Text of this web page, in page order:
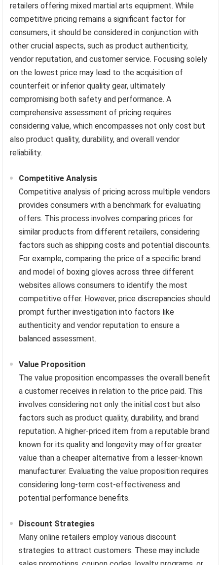
retailers offering mixed martial arts equipment. While
competitive pricing remains a significant factor for
consumers, it should be considered in conjunction with
other crucial aspects, such as product authenticity,
vendor reputation, and customer service. Focusing solely
on the lowest price may lead to the acquisition of
counterfeit or inferior quality gear, ultimately
compromising both safety and performance. A
comprehensive assessment of pricing requires
considering value, which encompasses not only cost but
also product quality, durability, and overall vendor
reliability.
Competitive Analysis
Competitive analysis of pricing across multiple vendors
provides consumers with a benchmark for evaluating
offers. This process involves comparing prices for
similar products from different retailers, considering
factors such as shipping costs and potential discounts.
For example, comparing the price of a specific brand
and model of boxing gloves across three different
websites allows consumers to identify the most
competitive offer. However, price discrepancies should
prompt further investigation into factors like
authenticity and vendor reputation to ensure a
balanced assessment.
Value Proposition
The value proposition encompasses the overall benefit
a customer receives in relation to the price paid. This
involves considering not only the initial cost but also
factors such as product quality, durability, and brand
reputation. A higher-priced item from a reputable brand
known for its quality and longevity may offer greater
value than a cheaper alternative from a lesser-known
manufacturer. Evaluating the value proposition requires
considering long-term cost-effectiveness and
potential performance benefits.
Discount Strategies
Many online retailers employ various discount
strategies to attract customers. These may include